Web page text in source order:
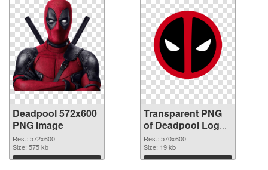
Deadpool 572x600
PNG image
Res.: 572x600
Size: 575 kb
Download
Transparent PNG
of Deadpool Logo
570x600
Res.: 570x600
Size: 19 kb
Download